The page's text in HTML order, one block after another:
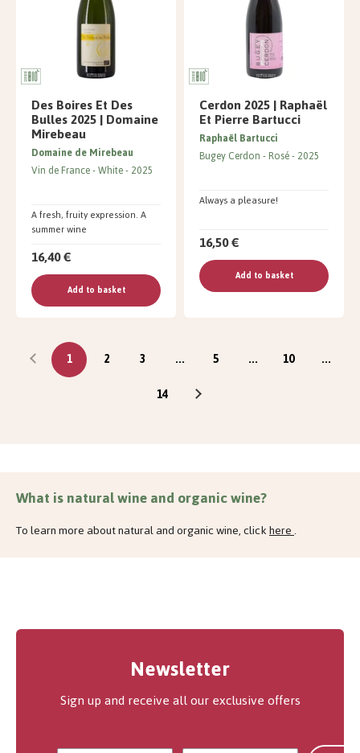
Des Boires Et Des
Bulles 2025 | Domaine
Mirebeau
A fresh, fruity expression. A
summer wine
Domaine de Mirebeau
Vin de France White 2025
16,40 €
Add to basket
Cerdon 2025 | Raphaël
Et Pierre Bartucci
Always a pleasure!
Raphaël Bartucci
Bugey Cerdon Rosé 2025
16,50 €
Add to basket
1 2 3 ... 5 ... 10
...
14
What is natural wine and organic wine?
To learn more about natural and organic wine, clickhere.
Newsletter
Sign up and receive all our exclusive offers